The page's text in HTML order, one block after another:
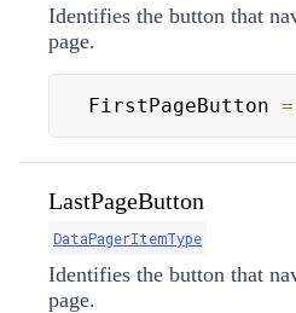
Identifies the button that
page.
FirstPageButton =
LastPageButton
DataPagerItemType
Identifies the button that
page.